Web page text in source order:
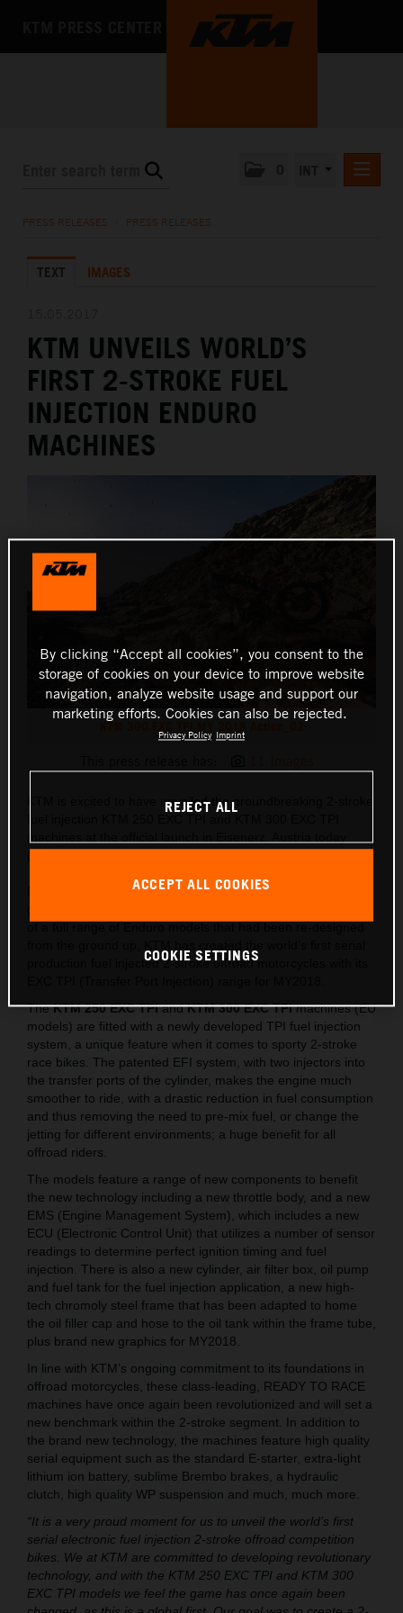
KTM X-BOW
MEDIA
THE COMPANY
PRESS RELEASES PRESS RELEASES
TEXT IMAGES
KTM UNVEILS WORLD’S
FIRST 2-STROKE FUEL
INJECTION ENDURO
MACHINES
KTM 300 EXC TPI MY 2018 Action_02
KTM is excited to have unveiled the groundbreaking 2-stroke
Following on from the lighter, stronger and faster all-new
production fuel injected 2-stroke offroad motorcycles with its
TheKTM 250 EXC TPIandKTM 300 EXC TPImachines (EU
models) are fitted with a newly developed TPI fuel injection
system, a unique feature when it comes to sporty 2-stroke
race bikes. The patented EFI system, with two injectors into
the transfer ports of the cylinder, makes the engine much
smoother to ride, with a drastic reduction in fuel consumption
and thus removing the need to pre-mix fuel, or change the
jetting for different environments; a huge benefit for all
offroad riders.
The models feature a range of new components to benefit
the new technology including a new throttle body, and a new
EMS (Engine Management System), which includes a new
ECU (Electronic Control Unit) that utilizes a number of sensor
readings to determine perfect ignition timing and fuel
injection. There is also a new cylinder, air filter box, oil pump
and fuel tank for the fuel injection application, a new high-
tech chromoly steel frame that has been adapted to home
the oil filler cap and hose to the oil tank within the frame tube,
plus brand new graphics for MY2018.
In line with KTM’s ongoing commitment to its foundations in
offroad motorcycles, these class-leading, READY TO RACE
machines have once again been revolutionized and will set a
new benchmark within the 2-stroke segment. In addition to
the brand new technology, the machines feature high quality
serial equipment such as the standard E-starter, extra-light
lithium ion battery, sublime Brembo brakes, a hydraulic
clutch, high quality WP suspension and much, much more.
“It is a very proud moment for us to unveil the world’s first
serial electronic fuel injection 2-stroke offroad competition
bikes. We at KTM are committed to developing revolutionary
technology, and with the KTM 250 EXC TPI and KTM 300
EXC TPI models we feel the game has once again been
By clicking “Accept all cookies”, you consent to the
storage of cookies on your device to improve website
navigation, analyze website usage and support our
marketing efforts. Cookies can also be rejected.
Privacy Policy Imprint
REJECT ALL
ACCEPT ALL COOKIES
COOKIE SETTINGS